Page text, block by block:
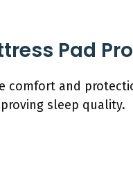
Pad
comfort and
sleep quality.